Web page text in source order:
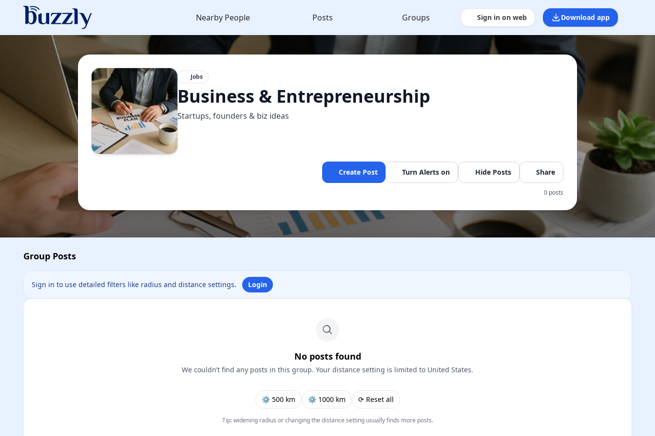
Nearby People Posts Groups Sign in on web Download app
Jobs
Business & Entrepreneurship
Startups, founders & biz ideas
Create Post Turn Alerts on Hide Posts Share
0 posts
Group Posts
Sign in to use detailed filters like radius and distance settings. Login
No posts found
We couldn’t find any posts in this group. Your distance setting is limited to United States.
⚙︎ 500 km ⚙︎ 1000 km ⟳ Reset all
Tip: widening radius or changing the distance setting usually finds more posts.